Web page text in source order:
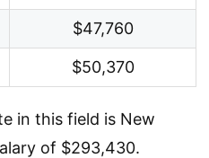
$47,760
$50,370
in this field is New
of $293,430.